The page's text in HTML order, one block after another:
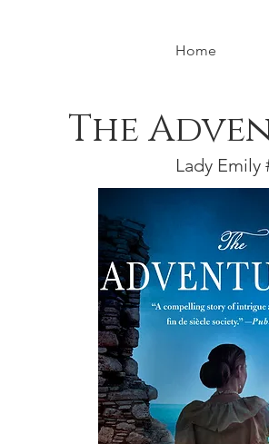
Home
The
Lady Emily